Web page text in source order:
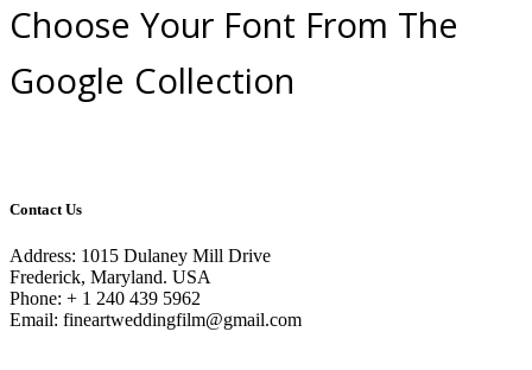
Choose Your Font From The
Google Collection
Contact Us
Address: 1015 Dulaney Mill Drive
Frederick, Maryland. USA
Phone: + 1 240 439 5962
Email: fineartweddingfilm@gmail.com